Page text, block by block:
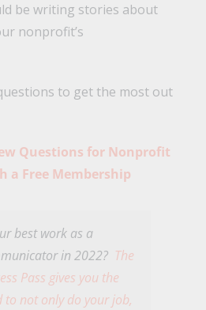
be writing stories about
nonprofit’s
to get the most out
Questions for Nonprofit
a Free Membership
best work as a
in 2022? The
Pass gives you the
to not only do your job,